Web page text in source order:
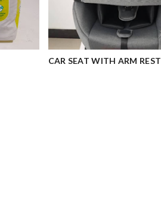
CAR SEAT WITH ARM REST